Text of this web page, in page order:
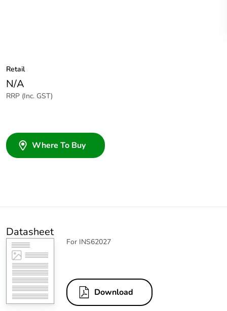
Retail
N/A
RRP (Inc. GST)
Where To Buy
Datasheet
For INS62027
Download